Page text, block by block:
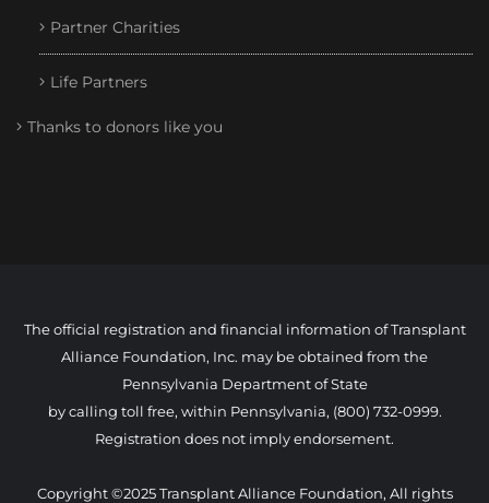
Partner Charities
Life Partners
Thanks to donors like you
The official registration and financial information of Transplant
Alliance Foundation, Inc. may be obtained from the
Pennsylvania Department of State
by calling toll free, within Pennsylvania, (800) 732-0999.
Registration does not imply endorsement.
Copyright ©2025 Transplant Alliance Foundation, All rights